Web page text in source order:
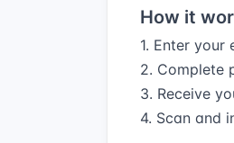
How it
1. Enter
2. Complete
3. Receive
4. Scan and